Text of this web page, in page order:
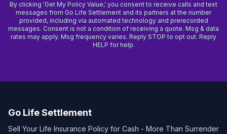
By clicking 'Get My Policy Value,' you consent to receive calls and text
messages from Go Life Settlement and its partners at the number
provided, including via automated technology and prerecorded
messages. Consent is not a condition of receiving a quote. Msg & data
rates may apply. Msg frequency varies. Reply STOP to opt out. Reply
HELP for help.
Go Life Settlement
Sell Your Life Insurance Policy for Cash - More Than Surrender